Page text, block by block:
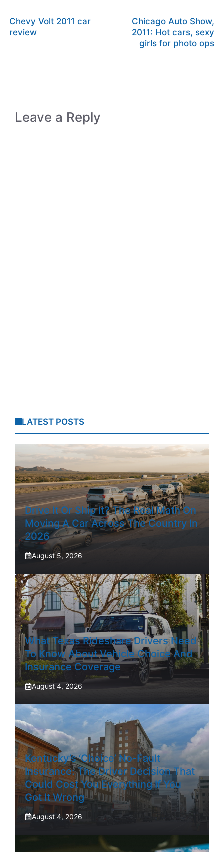
Chevy Volt 2011 car
review
Chicago Auto Show,
2011: Hot cars, sexy
girls for photo ops
Leave a Reply
LATEST POSTS
Drive It Or Ship It? The Real Math On
Moving A Car Across The Country In
2026
August 5, 2026
What Texas Rideshare Drivers Need
To Know About Vehicle Choice And
Insurance Coverage
August 4, 2026
Kentucky’s ‘Choice’ No-Fault
Insurance: The Driver Decision That
Could Cost You Everything If You
Got It Wrong
August 4, 2026